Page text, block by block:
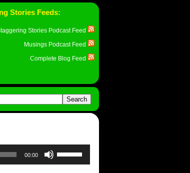
Stories Feeds:
Stories Podcast Feed
Musings Podcast Feed
Complete Blog Feed
00:00
Up/Down
Arrow